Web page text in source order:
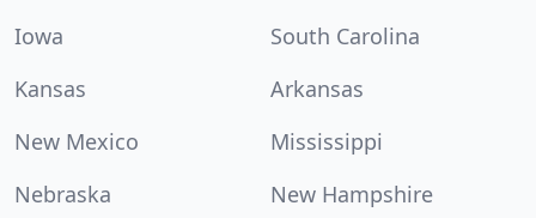
Iowa
South Carolina
Kansas
Arkansas
New Mexico
Mississippi
Nebraska
New Hampshire